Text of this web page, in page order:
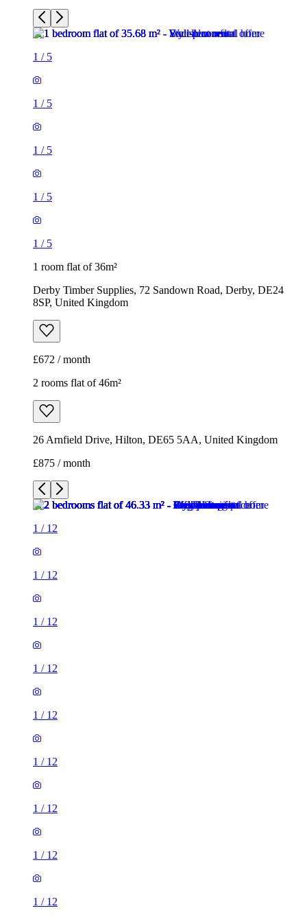
1 / 5
1 / 5
1 / 5
1 / 5
1 / 5
1 room flat of 36m²
Derby Timber Supplies, 72 Sandown Road, Derby, DE24
8SP, United Kingdom
£672 / month
2 rooms flat of 46m²
26 Arnfield Drive, Hilton, DE65 5AA, United Kingdom
£875 / month
1 / 12
1 / 12
1 / 12
1 / 12
1 / 12
1 / 12
1 / 12
1 / 12
1 / 12